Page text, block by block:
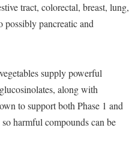
tract, colorectal, breast, lung,
possibly pancreatic and
supply powerful
along with
to support both Phase 1 and
harmful compounds can be